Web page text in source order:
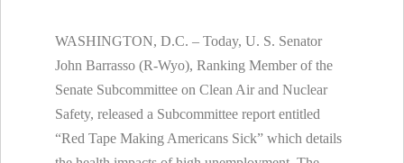
WASHINGTON, D.C. – Today, U. S. Senator
John Barrasso (R-Wyo), Ranking Member of the
Senate Subcommittee on Clean Air and Nuclear
Safety, released a Subcommittee report entitled
“Red Tape Making Americans Sick” which details